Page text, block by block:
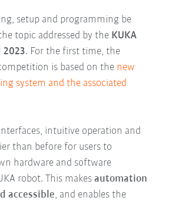
setup and programming be
topic addressed by the KUKA
2023. For the first time, the
is based on the new
system and the associated
intuitive operation and
than before for users to
hardware and software
robot. This makesautomation
accessible, and enables the